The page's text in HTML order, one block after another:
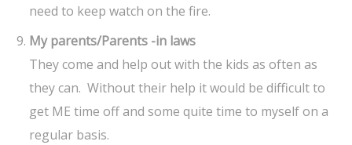
need to keep watch on the fire.
My parents/Parents -in laws
They come and help out with the kids as often as
they can. Without their help it would be difficult to
get ME time off and some quite time to myself on a
regular basis.